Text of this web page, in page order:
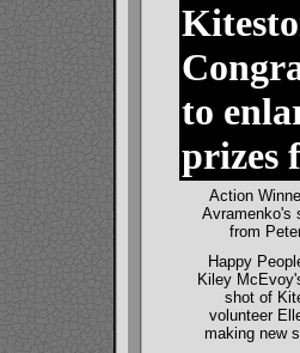
to
prizes
Action
Avramenko's
from
Happy
Kiley
shot of
volunteer
making new